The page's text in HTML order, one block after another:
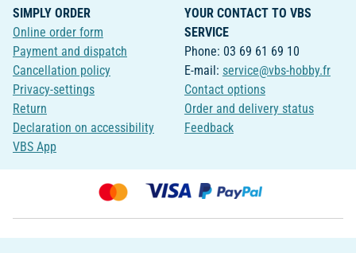
SIMPLY ORDER
Online order form
Payment and dispatch
Cancellation policy
Privacy-settings
Return
Declaration on accessibility
VBS App
YOUR CONTACT TO VBS
SERVICE
Phone: 03 69 61 69 10
E-mail: service@vbs-hobby.fr
Contact options
Order and delivery status
Feedback